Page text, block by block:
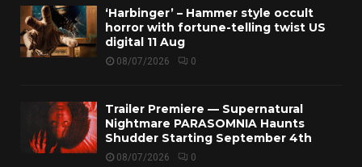
‘Harbinger’ – Hammer style occult
horror with fortune-telling twist US
digital 11 Aug
08/07/2026 0
Trailer Premiere — Supernatural
Nightmare PARASOMNIA Haunts
Shudder Starting September 4th
08/07/2026 0